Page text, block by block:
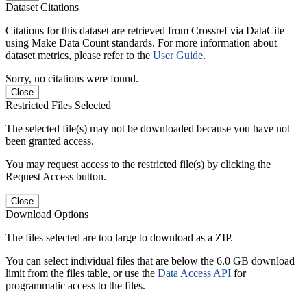
Dataset Citations
Citations for this dataset are retrieved from Crossref via DataCite
using Make Data Count standards. For more information about
dataset metrics, please refer to the User Guide.
Sorry, no citations were found.
Close
Restricted Files Selected
The selected file(s) may not be downloaded because you have not
been granted access.
You may request access to the restricted file(s) by clicking the
Request Access button.
Close
Download Options
The files selected are too large to download as a ZIP.
You can select individual files that are below the 6.0 GB download
limit from the files table, or use the Data Access API for
programmatic access to the files.